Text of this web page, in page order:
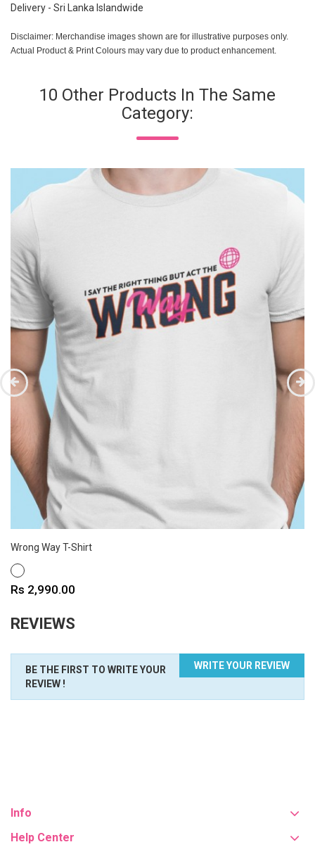
Delivery - Sri Lanka Islandwide
Disclaimer: Merchandise images shown are for illustrative purposes only.
Actual Product & Print Colours may vary due to product enhancement.
10 Other Products In The Same
Category:
Wrong Way T-Shirt
WHITE
Price
Rs 2,990.00
REVIEWS
WRITE YOUR REVIEW
BE THE FIRST TO WRITE YOUR
REVIEW !
Info
Help Center